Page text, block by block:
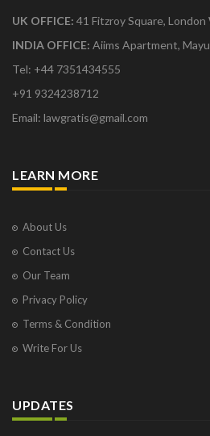
UK OFFICE: 41 Fitzroy Square,
INDIA OFFICE: Aiims Apartment,
Tel: +44 7351434555
+91 9324238712
Email: lawgratis@gmail.com
LEARN MORE
About Us
Contact Us
Our Team
Privacy Policy
Terms & Condition
Write For Us
UPDATES